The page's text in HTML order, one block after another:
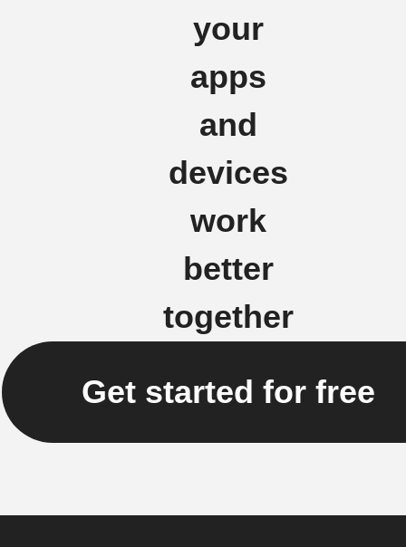
your
apps
and
devices
work
better
together
Get started for free